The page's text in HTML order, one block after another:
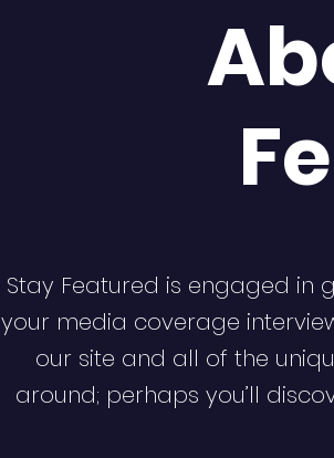
Stay Featured is engaged
your media coverage
our site and all of the
around; perhaps you’ll